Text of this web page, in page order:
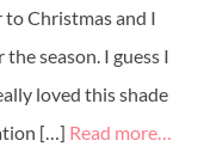
to Christmas and I
season. I guess I
loved this shade
[…] Read more…